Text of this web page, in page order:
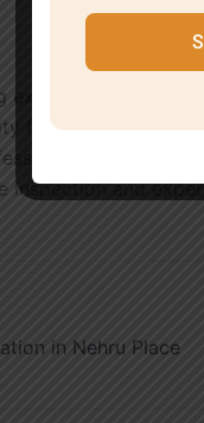
exceptional
finishes that
marble
inspection and
in Nehru Place